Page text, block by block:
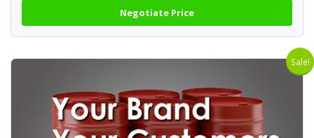
Negotiate Price
Sale!